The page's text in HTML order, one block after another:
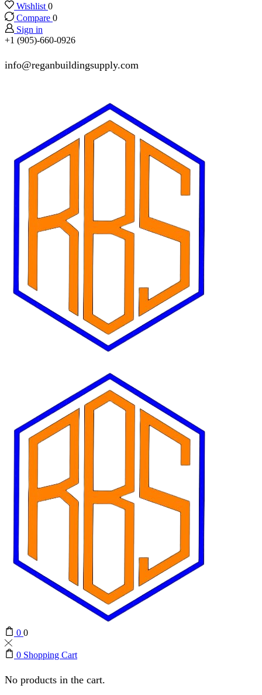
Wishlist 0
Compare 0
Sign in
+1 (905)-660-0926
info@reganbuildingsupply.com
0 0
0 Shopping Cart
No products in the cart.